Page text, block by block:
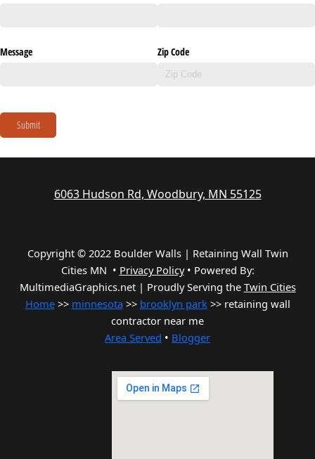
Message Zip Code
Submit
6063 Hudson Rd, Woodbury, MN 55125
Copyright © 2022 Boulder Walls | Retaining Wall Twin
Cities MN • Privacy Policy• Powered By:
MultimediaGraphics.net | Proudly Serving the Twin Cities
Home>> minnesota >> brooklyn park>> retaining wall
contractor near me
Area Served • Blogger